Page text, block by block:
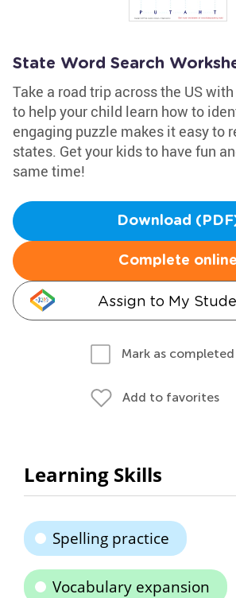
State Word Search
Take a road trip across the US
to help your child learn how to
engaging puzzle makes it easy to
states. Get your kids to have fun
same time!
Download
Complete online
Assign to My
Mark as completed
Add to favorites
Learning Skills
Spelling practice
Vocabulary expansion